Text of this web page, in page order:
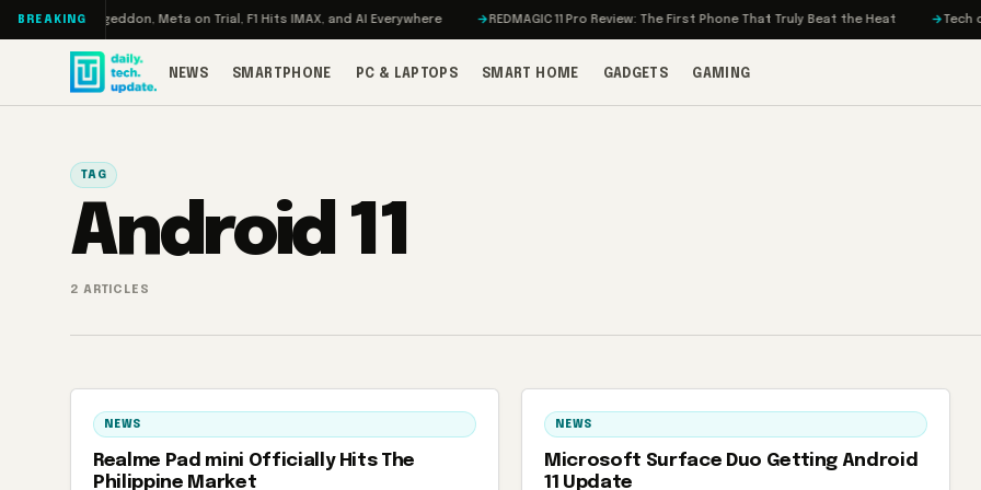
Skip to content
BREAKING
Turbo: RAMageddon, Meta on Trial, F1 Hits IMAX, and AI Everywhere REDMAGIC 11 Pro Review: The First Phone That Truly Beat the Heat Tech on
NEWS SMARTPHONE PC & LAPTOPS SMART HOME GADGETS GAMING
TAG
Android 11
2 ARTICLES
NEWS
Realme Pad mini Officially Hits The
Philippine Market
NEWS
Microsoft Surface Duo Getting Android
11 Update